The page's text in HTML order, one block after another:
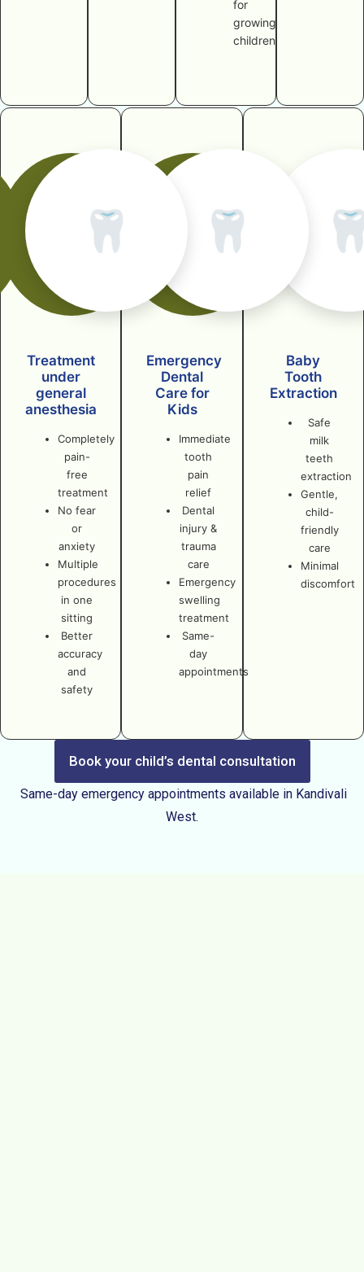
for
growing
children
Baby
Tooth
Extraction
Safe
milk
teeth
extraction
Gentle,
child-
friendly
care
Minimal
discomfort
🦷
Emergency
Dental
Care for
Kids
Immediate
tooth
pain
relief
Dental
injury &
trauma
care
Emergency
swelling
treatment
Same-
day
appointments
🦷
Treatment
under
general
anesthesia
Completely
pain-
free
treatment
No fear
or
anxiety
Multiple
procedures
in one
sitting
Better
accuracy
and
safety
Book your child’s dental consultation
Same-day emergency appointments available in Kandivali
West.